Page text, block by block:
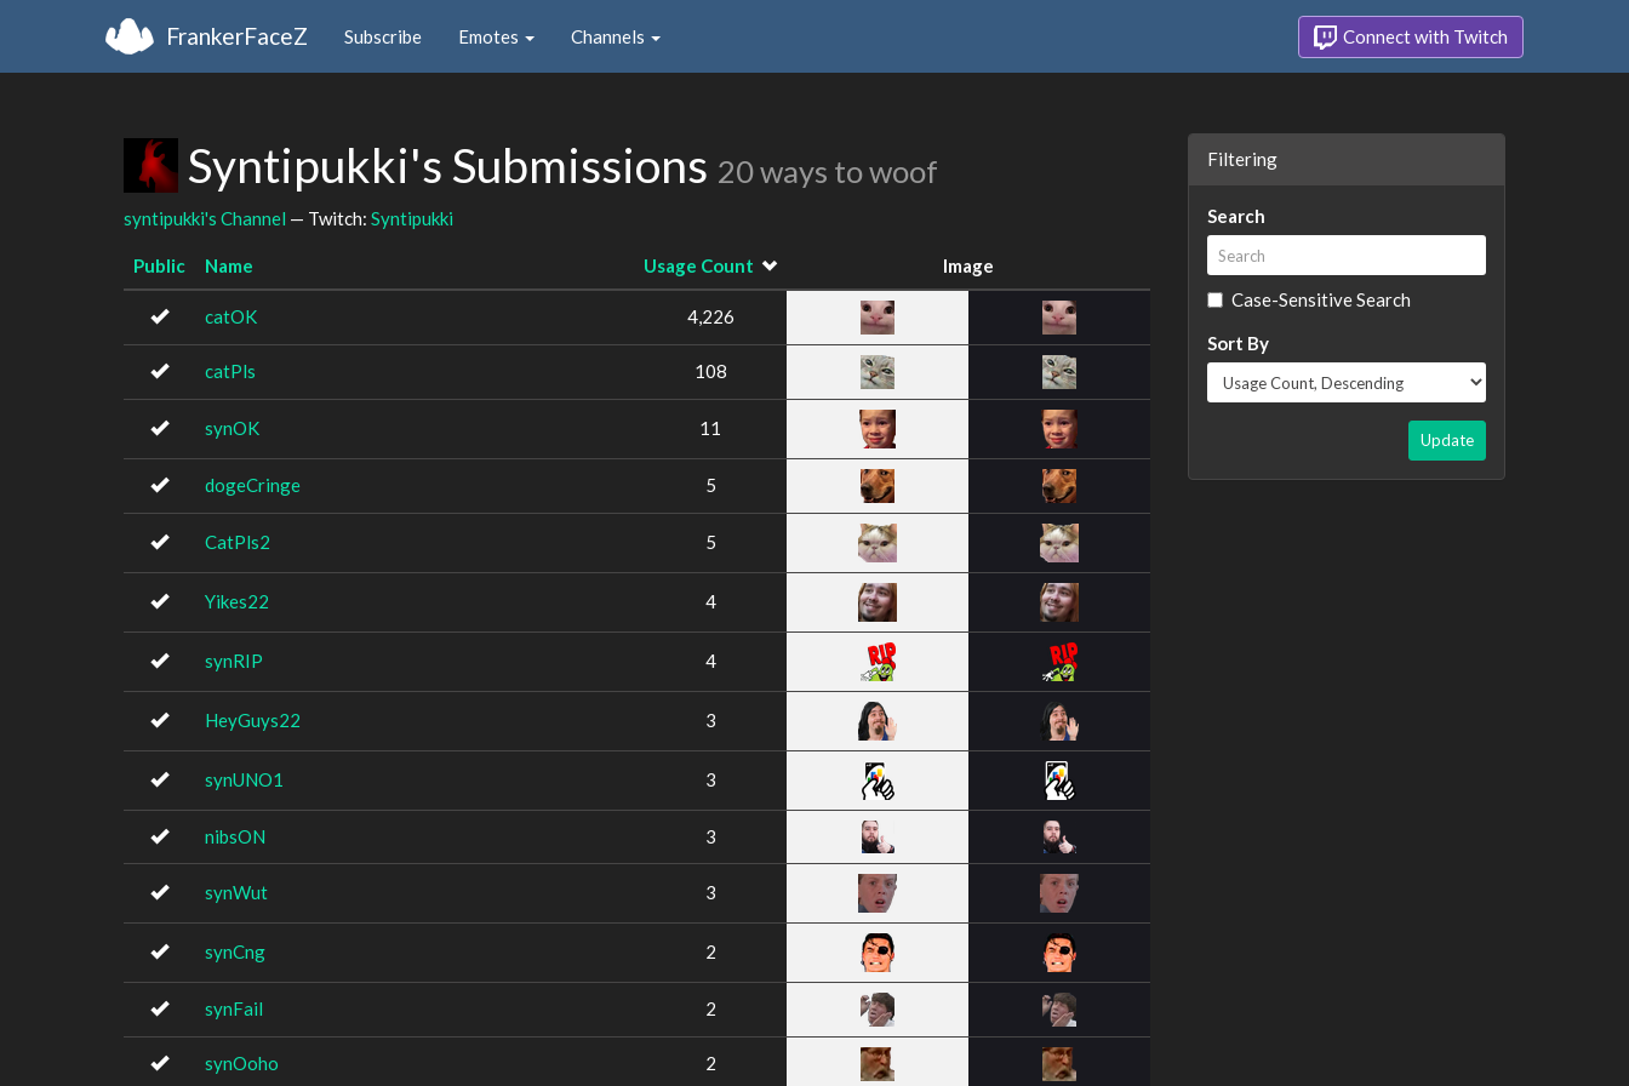
FrankerFaceZ Subscribe Emotes Channels Connect with Twitch
Syntipukki's Submissions 20 ways to woof
syntipukki's Channel — Twitch: Syntipukki
Public Name Usage Count Image
catOK 4,226
catPls 108
synOK 11
dogeCringe 5
CatPls2 5
Yikes22 4
synRIP 4
HeyGuys22 3
synUNO1 3
nibsON 3
synWut 3
synCng 2
synFail 2
synOoho 2
Filtering
Search
Case-Sensitive Search
Sort By
Update